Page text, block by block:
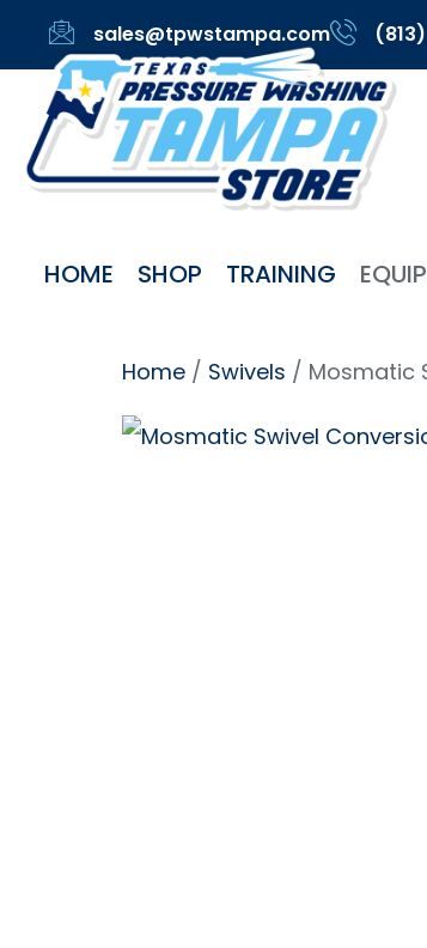
sales@tpwstampa.com
HOME SHOP TRAINING
Home / Swivels / Mosmatic